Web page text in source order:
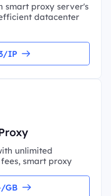
smart proxy server's
datacenter
IP
unlimited
smart proxy
GB